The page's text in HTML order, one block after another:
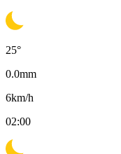
25°
0.0mm
6km/h
02:00